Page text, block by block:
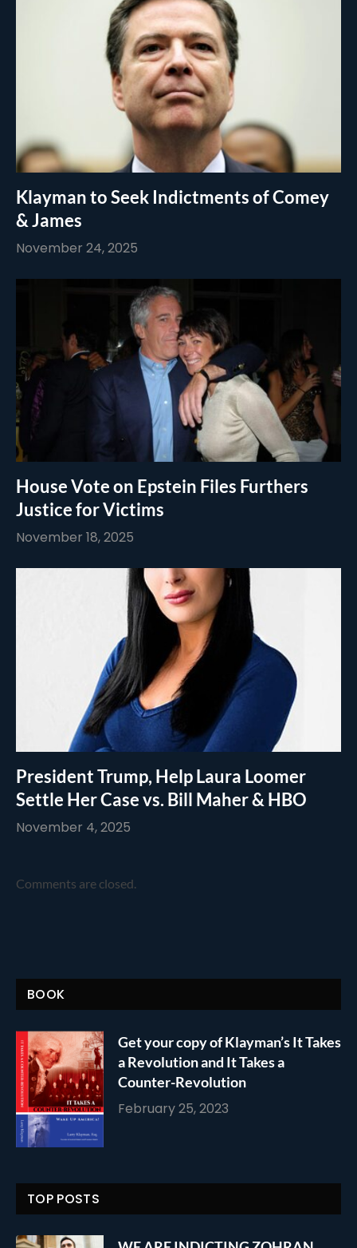
Klayman to Seek Indictments of Comey
& James
November 24, 2025
House Vote on Epstein Files Furthers
Justice for Victims
November 18, 2025
President Trump, Help Laura Loomer
Settle Her Case vs. Bill Maher & HBO
November 4, 2025
Comments are closed.
BOOK
Get your copy of Klayman’s It Takes
a Revolution and It Takes a
Counter-Revolution
February 25, 2023
TOP POSTS